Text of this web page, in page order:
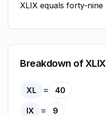
XLIX equals forty-nine
Breakdown of XLIX
XL = 40
IX = 9